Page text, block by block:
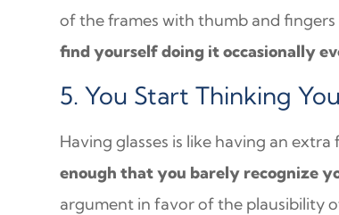
of the frames with thumb and
find yourself doing it occasionally
5. You Start Thinking
Having glasses is like having an extra
enough that you barely recognize
argument in favor of the plausibility